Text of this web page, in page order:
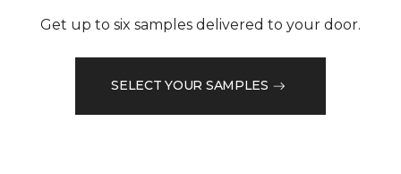
Get up to six samples delivered to your door.
SELECT YOUR SAMPLES